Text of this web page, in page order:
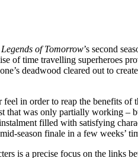
Legends of Tomorrow’s second
of time travelling superheroes
deadwood cleared out to
in order to reap the benefits of
that was only partially working
filled with satisfying
season finale in a few weeks’
is a precise focus on the links